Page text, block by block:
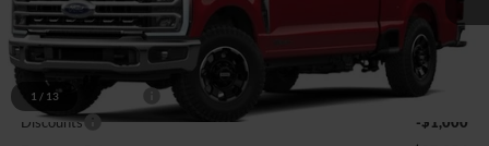
1 / 13
In Transit Int.
MSRP
$87,740
Doc Fee + CVR Fee
+$314
Discounts
-$1,000